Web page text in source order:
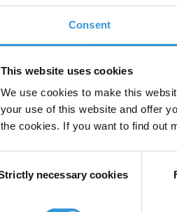
Consent
This website uses cookies
We use cookies to make this
your use of this website and offer
the cookies. If you want to find out
necessary cookies
and anti-
in Mining